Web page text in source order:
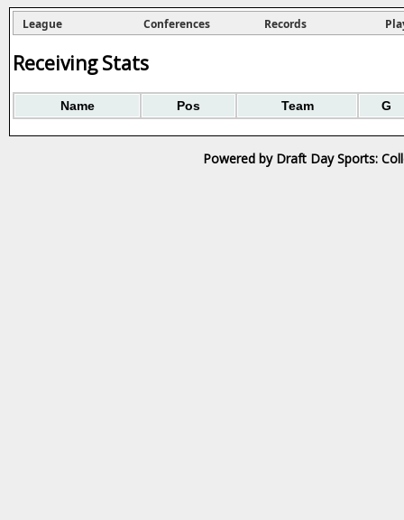
League Conferences Records
Receiving Stats
Name Pos Team G
Powered by Draft Day Sports: